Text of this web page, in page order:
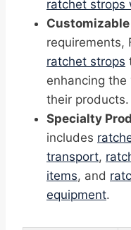
ratchet strops
requirements,
ratchet strops
enhancing
their products.
Specialty
includes
transport,
items, and
equipment.